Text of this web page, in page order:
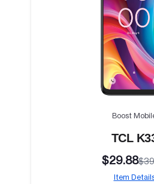
Boost
TCL
$29.88
Item